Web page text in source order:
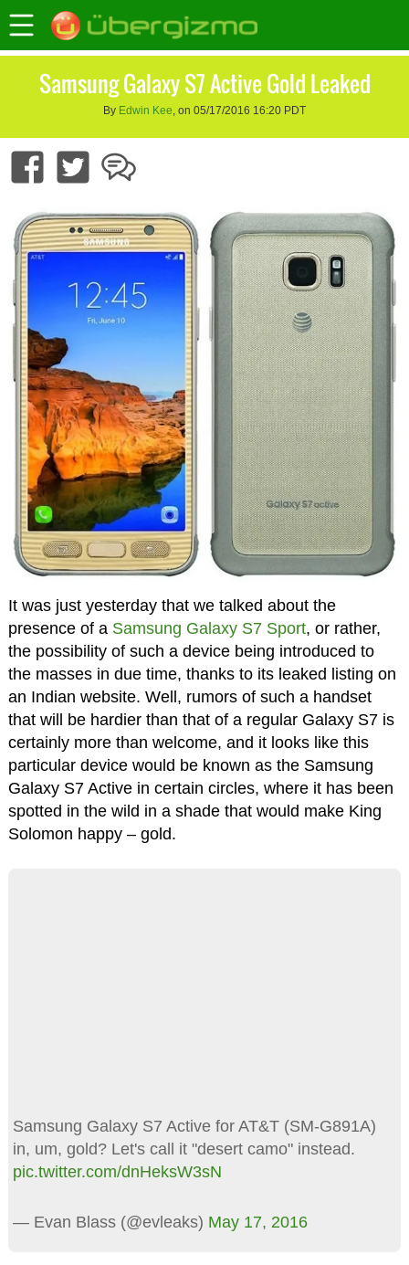
Samsung Galaxy S7 Active Gold Leaked
By Edwin Kee, on 05/17/2016 16:20 PDT
It was just yesterday that we talked about the
presence of a Samsung Galaxy S7 Sport, or rather,
the possibility of such a device being introduced to
the masses in due time, thanks to its leaked listing on
an Indian website. Well, rumors of such a handset
that will be hardier than that of a regular Galaxy S7 is
certainly more than welcome, and it looks like this
particular device would be known as the Samsung
Galaxy S7 Active in certain circles, where it has been
spotted in the wild in a shade that would make King
Solomon happy – gold.
Samsung Galaxy S7 Active for AT&T (SM-G891A)
in, um, gold? Let's call it "desert camo" instead.
pic.twitter.com/dnHeksW3sN
— Evan Blass (@evleaks) May 17, 2016